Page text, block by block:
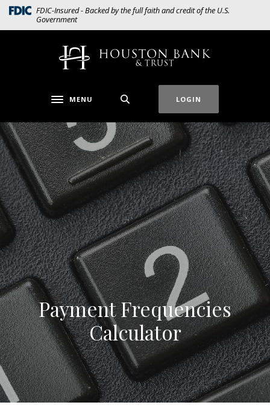
Home
Download
.pdf
files.
(Opens in a new Window)
FDIC-Insured - Backed by the full faith and credit of the U.S.
Government
Houston Bank & Trust
Toggle navigation
MENU LOGIN
Payment Frequencies
Calculator